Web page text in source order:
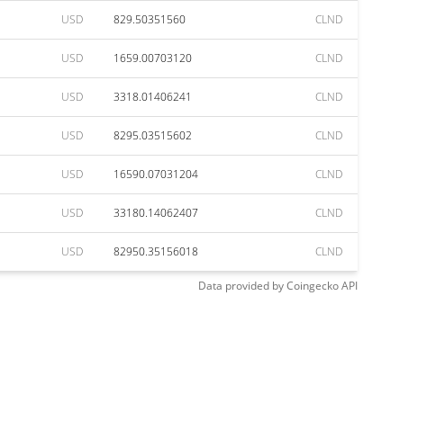
USD 829.50351560 CLND
USD 1659.00703120 CLND
USD 3318.01406241 CLND
USD 8295.03515602 CLND
USD 16590.07031204 CLND
USD 33180.14062407 CLND
USD 82950.35156018 CLND
Data provided byCoingeckoAPI